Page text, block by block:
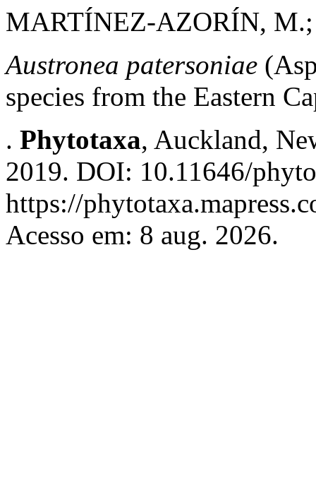
MARTÍNEZ-AZORÍN, M.;
Austronea patersoniae
species from the Eastern
. Phytotaxa, Auckland,
2019. DOI: 10.11646/
https://
Acesso em: 8 aug. 2026.